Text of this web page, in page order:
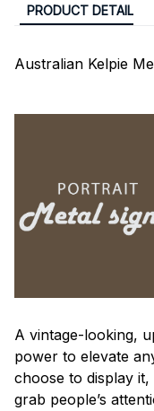
PRODUCT DETAIL
Australian Kelpie
A vintage-looking,
power to elevate
choose to display
grab people’s